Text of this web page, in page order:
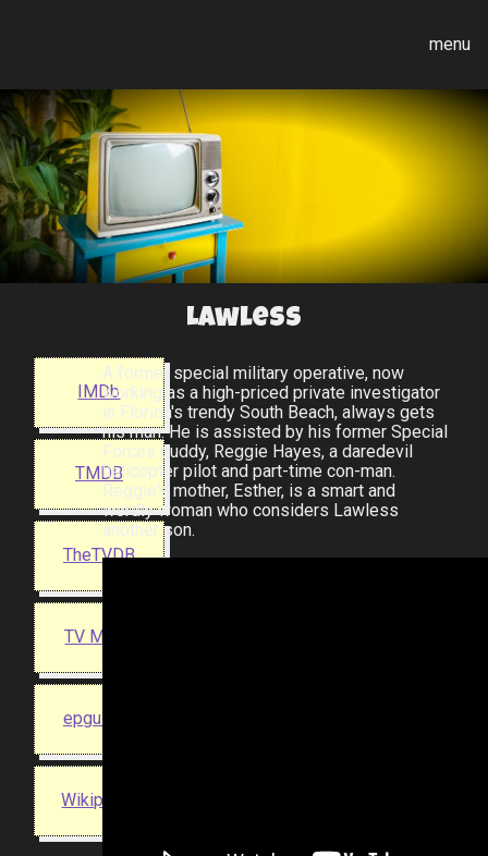
menu
Lawless
IMDb
TMDB
TheTVDB
TV Maze
epguides
Wikipedia
A former special military operative, now
working as a high-priced private investigator
in Florida's trendy South Beach, always gets
his man. He is assisted by his former Special
Forces buddy, Reggie Hayes, a daredevil
helicopter pilot and part-time con-man.
Reggie's mother, Esther, is a smart and
wordly woman who considers Lawless
another son.